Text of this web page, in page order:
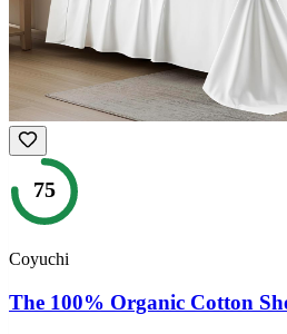
75
Coyuchi
The 100% Organic Cotton